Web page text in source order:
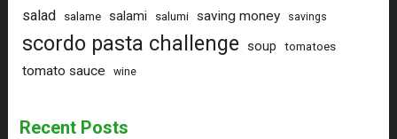
salad salame salami salumi saving money savings
scordo pasta challenge soup tomatoes
tomato sauce wine
Recent Posts